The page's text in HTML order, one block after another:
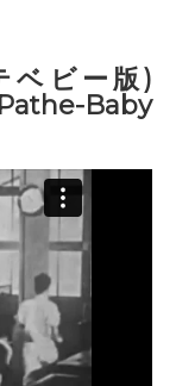
ベビー版)
Baby